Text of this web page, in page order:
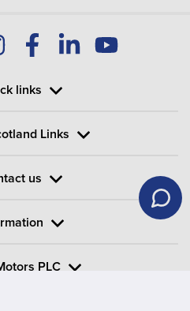
links
Links
us
PLC